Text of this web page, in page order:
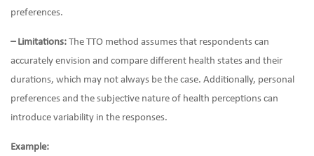
preferences.
– Limitations: The TTO method assumes that respondents can
accurately envision and compare different health states and their
durations, which may not always be the case. Additionally, personal
preferences and the subjective nature of health perceptions can
introduce variability in the responses.
Example: